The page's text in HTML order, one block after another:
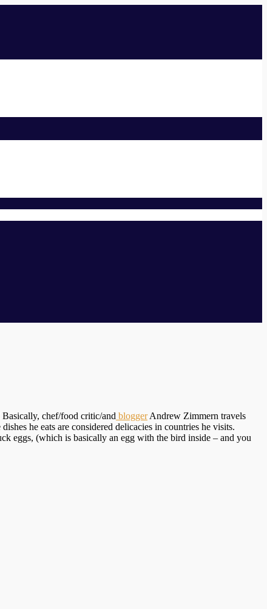
Basically, chef/food critic/and bloggerAndrew Zimmern travels
he eats are considered delicacies in countries he visits.
eggs, (which is basically an egg with the bird inside – and you